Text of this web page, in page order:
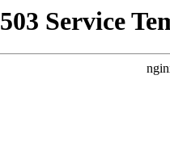
503 Service